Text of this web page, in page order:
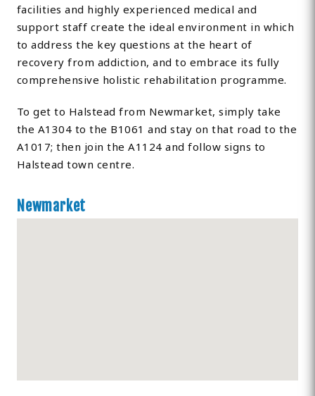
facilities and highly experienced medical and
support staff create the ideal environment in which
to address the key questions at the heart of
recovery from addiction, and to embrace its fully
comprehensive holistic rehabilitation programme.
To get to Halstead from Newmarket, simply take
the A1304 to the B1061 and stay on that road to the
A1017; then join the A1124 and follow signs to
Halstead town centre.
Newmarket